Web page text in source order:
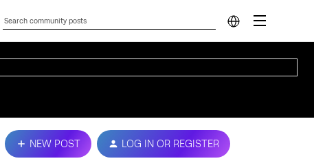
NEW POST LOG IN OR REGISTER